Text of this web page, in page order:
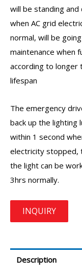
will be standing and
when AC grid
normal, will be
maintenance when
according to longer
lifespan
The emergency
back up the lighting
within 1 second
electricity stopped,
the light can be
3hrs normally.
Description